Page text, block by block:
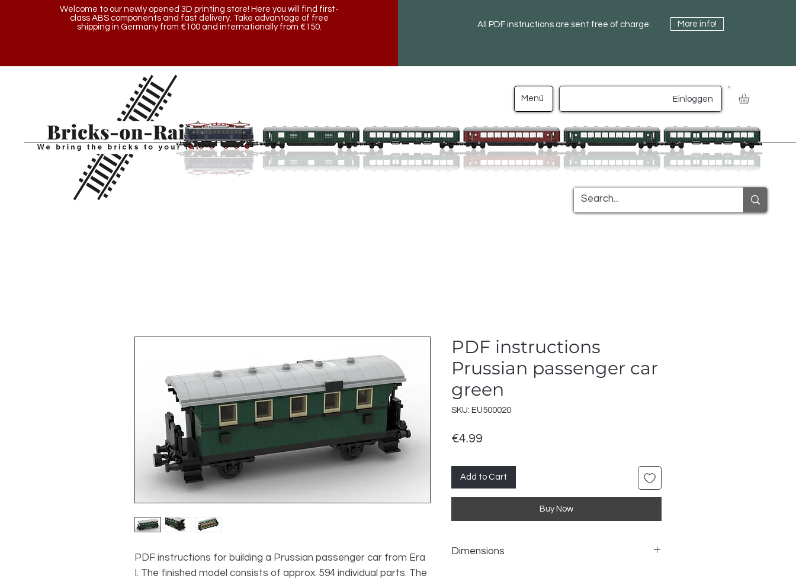
Welcome to our newly opened 3D printing store! Here you will find first-
class ABS components and fast delivery. Take advantage of free
shipping in Germany from €100 and internationally from €150.
All PDF instructions are sent free of charge. More info!
Menü Einloggen
PDF instructions for building a Prussian passenger car from Era
I. The finished model consists of approx. 594 individual parts. The
PDF instructions
Prussian passenger car
green
SKU: EU500020
€4.99
Add to Cart
Buy Now
Dimensions